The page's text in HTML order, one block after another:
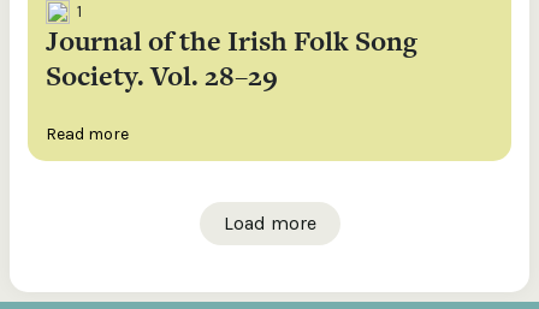
1
Journal of the Irish Folk Song
Society. Vol. 28–29
Read more
Load more